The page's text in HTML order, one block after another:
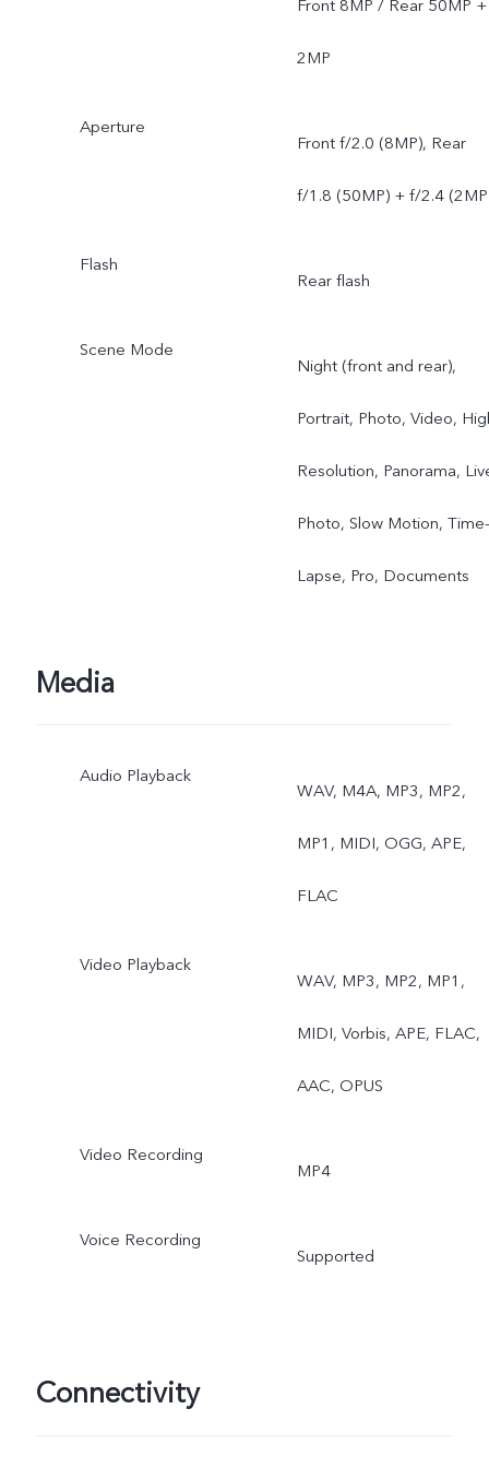
Front 8MP / Rear 50MP +
2MP
Aperture
Front f/2.0 (8MP), Rear
f/1.8 (50MP) + f/2.4
Flash
Rear flash
Scene Mode
Night (front and rear),
Portrait, Photo, Video,
Resolution, Panorama,
Photo, Slow Motion, Time-
Lapse, Pro, Documents
Media
Audio Playback
WAV, M4A, MP3, MP2,
MP1, MIDI, OGG, APE,
FLAC
Video Playback
WAV, MP3, MP2, MP1,
MIDI, Vorbis, APE, FLAC,
AAC, OPUS
Video Recording
MP4
Voice Recording
Supported
Connectivity